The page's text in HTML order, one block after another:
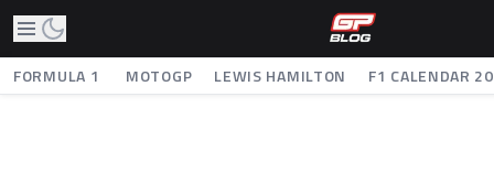
FORMULA 1 MOTOGP LEWIS HAMILTON F1 CALENDAR